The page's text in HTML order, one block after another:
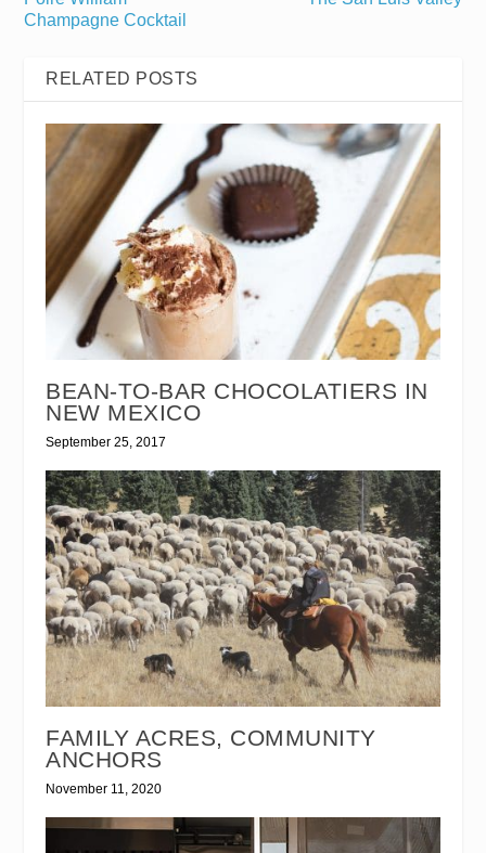
Champagne Cocktail
RELATED POSTS
BEAN-TO-BAR CHOCOLATIERS IN
NEW MEXICO
September 25, 2017
FAMILY ACRES, COMMUNITY
ANCHORS
November 11, 2020